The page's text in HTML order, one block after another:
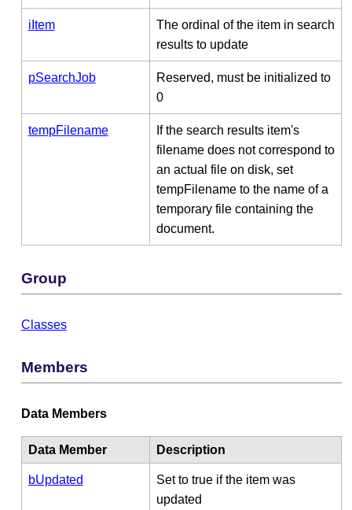
iItem
The ordinal of the item in search
results to update
pSearchJob
Reserved, must be initialized to
0
tempFilename
If the search results item's
filename does not correspond to
an actual file on disk, set
tempFilename to the name of a
temporary file containing the
document.
Group
Classes
Members
Data Members
Data Member Description
bUpdated
Set to true if the item was
updated